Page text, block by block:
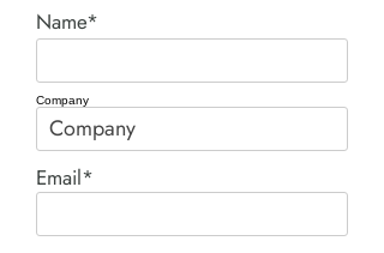
Name*
Company
Email*